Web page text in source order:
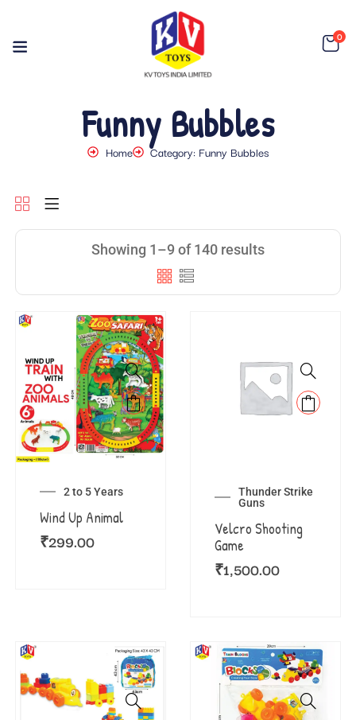
0
Funny Bubbles
Home Category: Funny Bubbles
Showing 1–9 of 140 results
2 to 5 Years
Wind Up Animal
₹299.00
Thunder Strike
Guns
Velcro Shooting
Game
₹1,500.00